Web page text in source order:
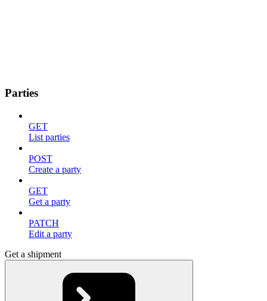
Parties
GET
List parties
POST
Create a party
GET
Get a party
PATCH
Edit a party
Get a shipment